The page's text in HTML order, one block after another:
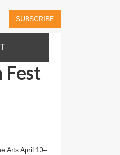
SUBSCRIBE
Fest
Arts April 10–